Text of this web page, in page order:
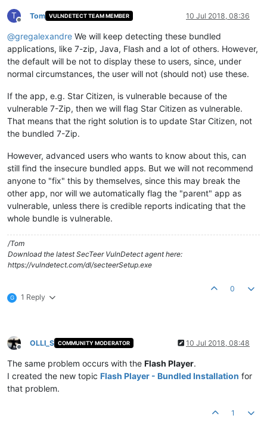
T
Offline
Tom VULNDETECT TEAM MEMBER 10 Jul 2018, 08:36
@gregalexandre We will keep detecting these bundled
applications, like 7-zip, Java, Flash and a lot of others. However,
the default will be not to display these to users, since, under
normal circumstances, the user will not (should not) use these.
If the app, e.g. Star Citizen, is vulnerable because of the
vulnerable 7-Zip, then we will flag Star Citizen as vulnerable.
That means that the right solution is to update Star Citizen, not
the bundled 7-Zip.
However, advanced users who wants to know about this, can
still find the insecure bundled apps. But we will not recommend
anyone to "fix" this by themselves, since this may break the
other app, nor will we automatically flag the "parent" app as
vulnerable, unless there is credible reports indicating that the
whole bundle is vulnerable.
/Tom
Download the latest SecTeer VulnDetect agent here:
https://vulndetect.com/dl/secteerSetup.exe
G 1 Reply
0
Offline
OLLI_S COMMUNITY MODERATOR 10 Jul 2018, 08:48
The same problem occurs with the Flash Player.
I created the new topic Flash Player - Bundled Installation for
that problem.
1